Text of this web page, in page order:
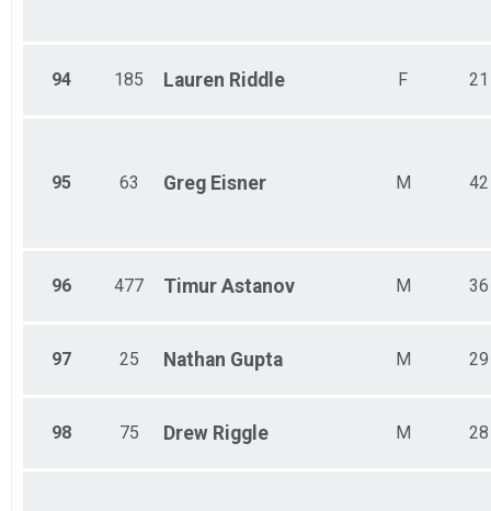
94 185 Lauren Riddle F 21
95 63 Greg Eisner M 42
96 477 Timur Astanov M 36
97 25 Nathan Gupta M 29
98 75 Drew Riggle M 28